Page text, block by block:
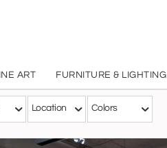
ART FURNITURE & LIGHTING
Location Colors